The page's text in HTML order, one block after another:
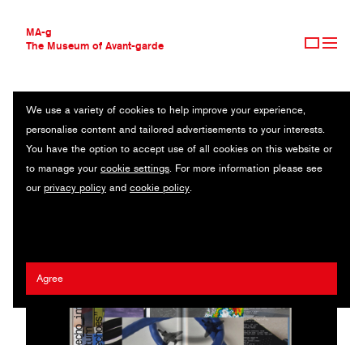
MA-g
The Museum of Avant-garde
THE MUSEUM OF AVANT-GARDE
AVANT-GARDE COLLECTION
CONTEMPORARY COLLECTION
MA-G AWARDS
JOURNAL
We use a variety of cookies to help improve your experience,
personalise content and tailored advertisements to your interests.
You have the option to accept use of all cookies on this website or
to manage your cookie settings. For more information please see
our privacy policy and cookie policy.
Agree
ZERO-EDITIONS
BRAZIL